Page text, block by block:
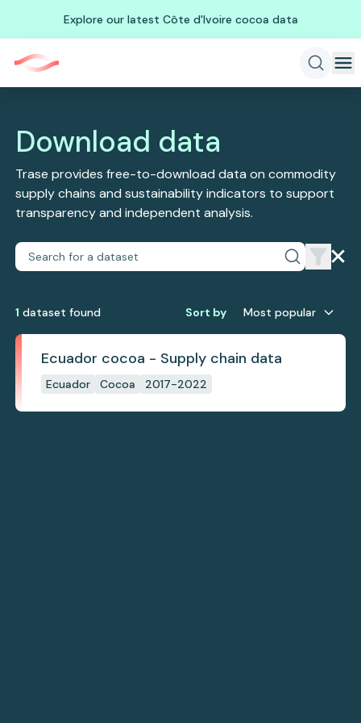
Explore our latest Côte d'Ivoire cocoa data
Download data
Trase provides free-to-download data on commodity
supply chains and sustainability indicators to support
transparency and independent analysis.
1 dataset found Sort by Most popular
Ecuador cocoa - Supply chain data
Ecuador Cocoa 2017-2022